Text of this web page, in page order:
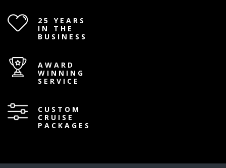
25 YEARS
IN THE
BUSINESS
AWARD
WINNING
SERVICE
CUSTOM
CRUISE
PACKAGES